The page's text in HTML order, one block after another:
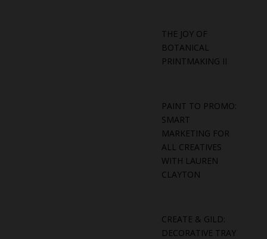
THE JOY OF
BOTANICAL
PRINTMAKING II
PAINT TO PROMO:
SMART
MARKETING FOR
ALL CREATIVES
WITH LAUREN
CLAYTON
CREATE & GILD:
DECORATIVE TRAY